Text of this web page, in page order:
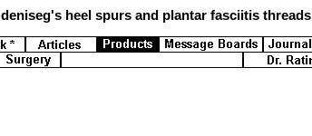
deniseg's heel spurs and plantar fasciitis threads